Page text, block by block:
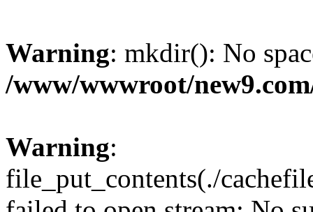
Warning: mkdir(): No
/www/wwwroot/
Warning:
file_put_contents(./